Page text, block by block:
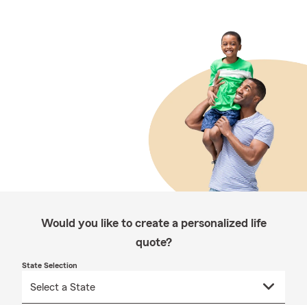
Would you like to create a personalized life
quote?
State Selection